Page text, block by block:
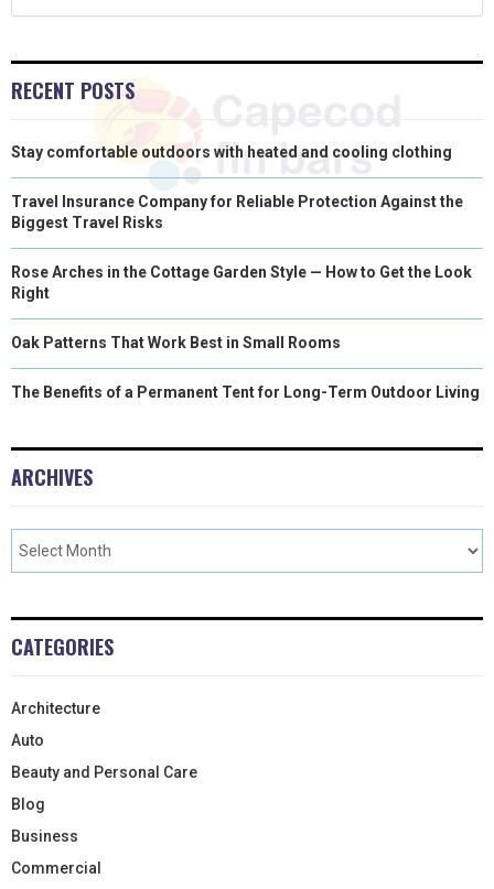
)
RECENT POSTS
Stay comfortable outdoors with heated and cooling clothing
Travel Insurance Company for Reliable Protection Against the
Biggest Travel Risks
Rose Arches in the Cottage Garden Style — How to Get the Look
Right
Oak Patterns That Work Best in Small Rooms
The Benefits of a Permanent Tent for Long-Term Outdoor Living
ARCHIVES
CATEGORIES
Architecture
Auto
Beauty and Personal Care
Blog
Business
Commercial